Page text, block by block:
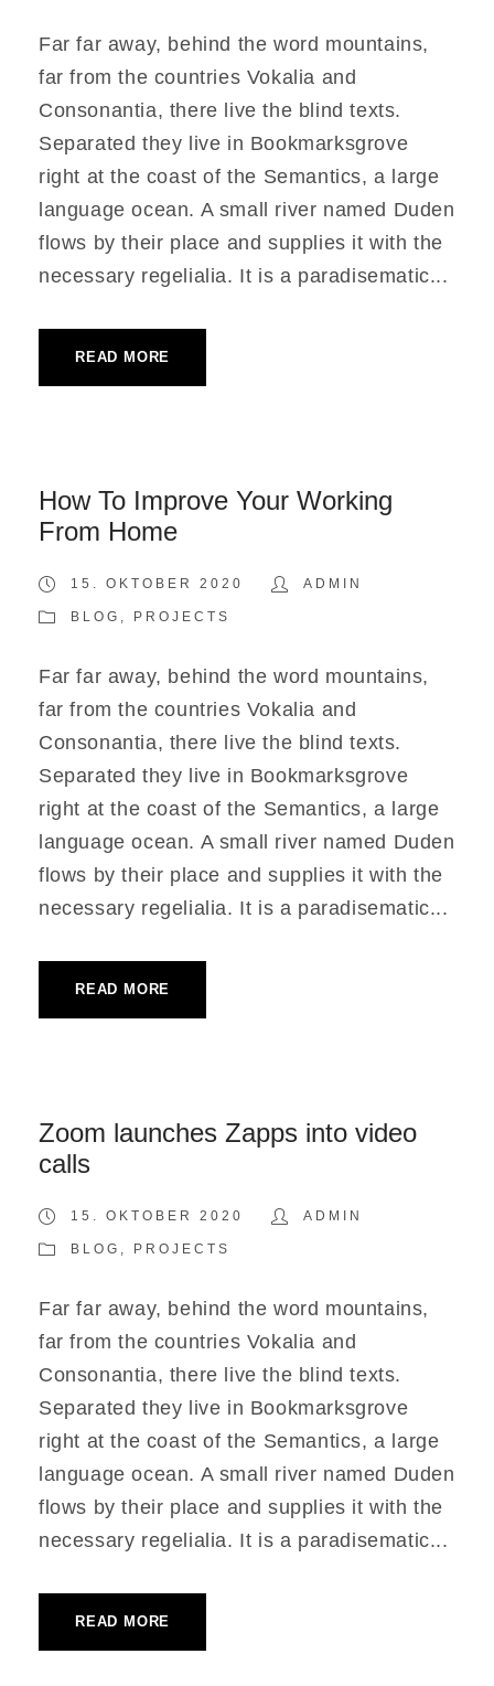
Far far away, behind the word mountains,
far from the countries Vokalia and
Consonantia, there live the blind texts.
Separated they live in Bookmarksgrove
right at the coast of the Semantics, a large
language ocean. A small river named Duden
flows by their place and supplies it with the
necessary regelialia. It is a paradisematic...
READ MORE
How To Improve Your Working
From Home
15. OKTOBER 2020 ADMIN
BLOG , PROJECTS
Far far away, behind the word mountains,
far from the countries Vokalia and
Consonantia, there live the blind texts.
Separated they live in Bookmarksgrove
right at the coast of the Semantics, a large
language ocean. A small river named Duden
flows by their place and supplies it with the
necessary regelialia. It is a paradisematic...
READ MORE
Zoom launches Zapps into video
calls
15. OKTOBER 2020 ADMIN
BLOG , PROJECTS
Far far away, behind the word mountains,
far from the countries Vokalia and
Consonantia, there live the blind texts.
Separated they live in Bookmarksgrove
right at the coast of the Semantics, a large
language ocean. A small river named Duden
flows by their place and supplies it with the
necessary regelialia. It is a paradisematic...
READ MORE